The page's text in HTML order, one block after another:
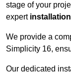
stage of your
expert installation
We provide a
Simplicity 16,
Our dedicated